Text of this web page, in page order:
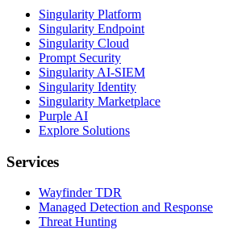
Singularity Platform
Singularity Endpoint
Singularity Cloud
Prompt Security
Singularity AI-SIEM
Singularity Identity
Singularity Marketplace
Purple AI
Explore Solutions
Services
Wayfinder TDR
Managed Detection and Response
Threat Hunting